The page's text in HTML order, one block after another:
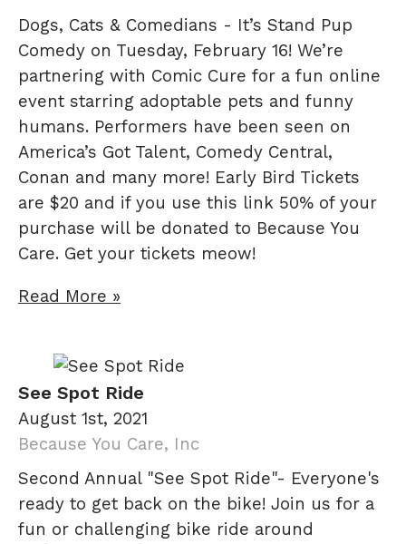
Dogs, Cats & Comedians - It’s Stand Pup
Comedy on Tuesday, February 16! We’re
partnering with Comic Cure for a fun online
event starring adoptable pets and funny
humans. Performers have been seen on
America’s Got Talent, Comedy Central,
Conan and many more! Early Bird Tickets
are $20 and if you use this link 50% of your
purchase will be donated to Because You
Care. Get your tickets meow!
Read More »
See Spot Ride
August 1st, 2021
Because You Care, Inc
Second Annual "See Spot Ride"- Everyone's
ready to get back on the bike! Join us for a
fun or challenging bike ride around